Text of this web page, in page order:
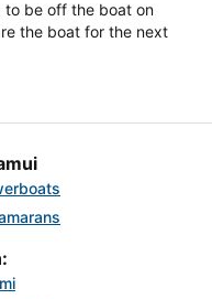
to be off the boat on
the boat for the next